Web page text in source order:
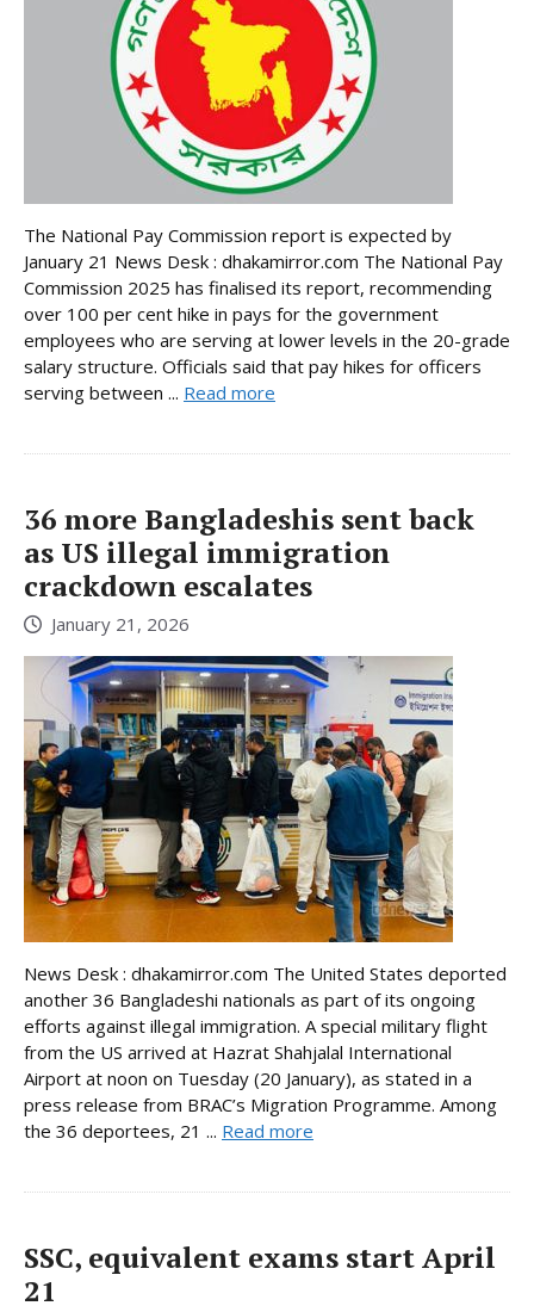
The National Pay Commission report is expected by
January 21 News Desk : dhakamirror.com The National Pay
Commission 2025 has finalised its report, recommending
over 100 per cent hike in pays for the government
employees who are serving at lower levels in the 20-grade
salary structure. Officials said that pay hikes for officers
serving between ... Read more
36 more Bangladeshis sent back
as US illegal immigration
crackdown escalates
January 21, 2026
News Desk : dhakamirror.com The United States deported
another 36 Bangladeshi nationals as part of its ongoing
efforts against illegal immigration. A special military flight
from the US arrived at Hazrat Shahjalal International
Airport at noon on Tuesday (20 January), as stated in a
press release from BRAC’s Migration Programme. Among
the 36 deportees, 21 ... Read more
SSC, equivalent exams start April
21